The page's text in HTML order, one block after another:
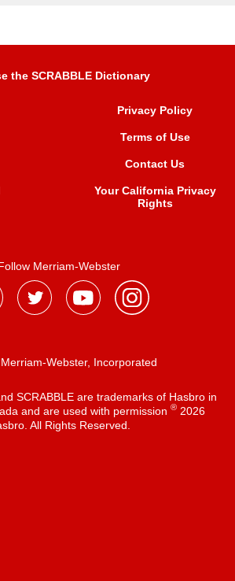
the SCRABBLE Dictionary
Privacy Policy
Terms of Use
Contact Us
Your California Privacy
Rights
Merriam-Webster
Webster, Incorporated
SCRABBLE are trademarks of Hasbro in
and are used with permission ®2026
All Rights Reserved.